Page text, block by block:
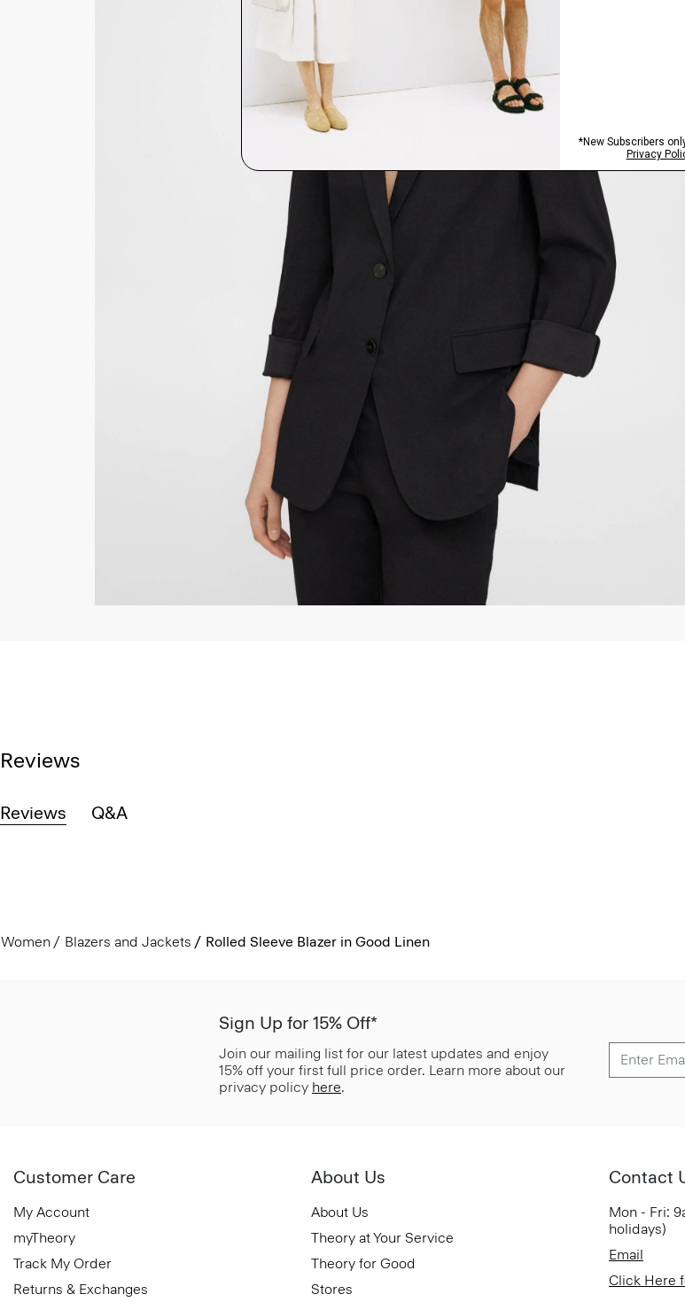
Reviews
Reviews Q&A
Women Blazers and Jackets Rolled Sleeve Blazer in Good Linen
Sign Up for 15% Off*
Join our mailing list for our latest updates and enjoy
15% off your first full price order. Learn more about our
privacy policy here.
Customer Care
My Account
myTheory
Track My Order
Returns & Exchanges
About Us
About Us
Theory at Your Service
Theory for Good
Stores
Contact
Mon - Fri:
holidays)
Email
Click Here